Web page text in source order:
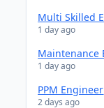
Multi Skilled
1 day ago
Maintenance
1 day ago
PPM Engineer
2 days ago